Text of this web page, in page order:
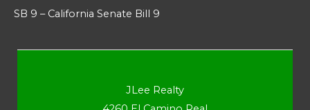
SB 9 – California Senate Bill 9
JLee Realty